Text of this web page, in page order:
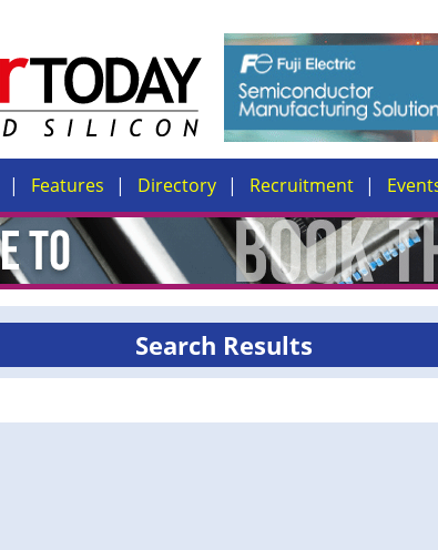
Features Directory Recruitment
Search Results